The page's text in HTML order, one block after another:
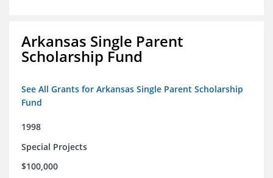
Arkansas Single Parent
Scholarship Fund
See All Grants for Arkansas Single Parent Scholarship
Fund
1998
Special Projects
$100,000